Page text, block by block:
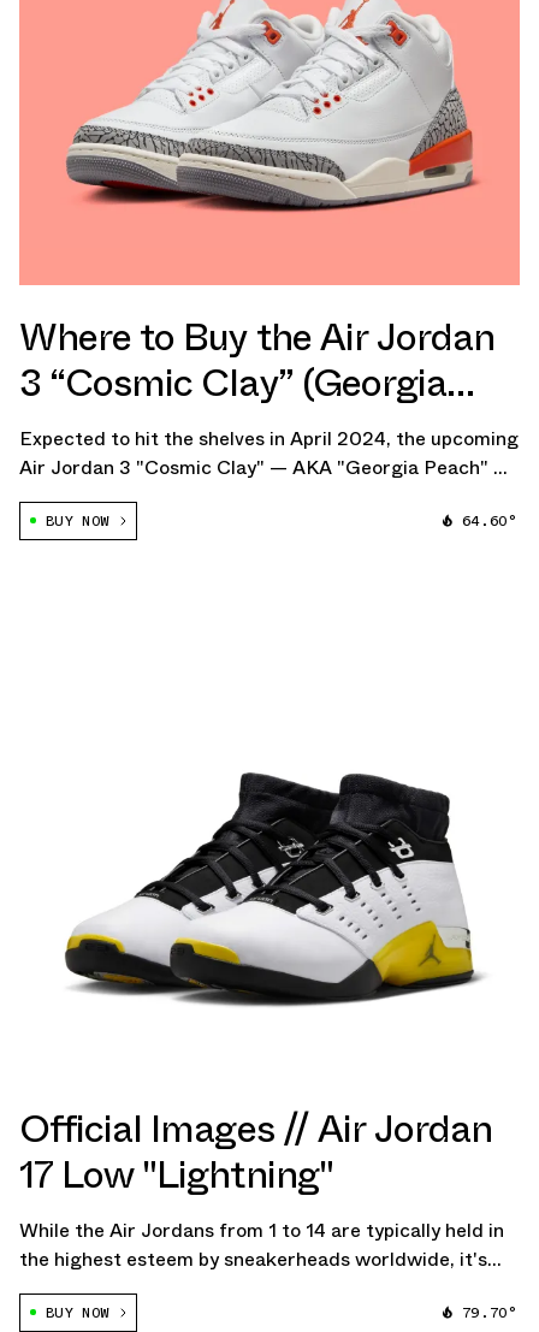
Where to Buy the Air Jordan
3 “Cosmic Clay” (Georgia
Peach)
Expected to hit the shelves in April 2024, the upcoming
Air Jordan 3 "Cosmic Clay" — AKA "Georgia Peach" —
is tailored exclusively for women and children, offering
a fresh take on one of Jordan Brand's most iconic
BUY NOW 64.60°
Official Images // Air Jordan
17 Low "Lightning"
While the Air Jordans from 1 to 14 are typically held in
the highest esteem by sneakerheads worldwide, it's
essential not to overlook the allure of later models,
such as the distinctive AJ23 and AJ17. Although they
BUY NOW 79.70°